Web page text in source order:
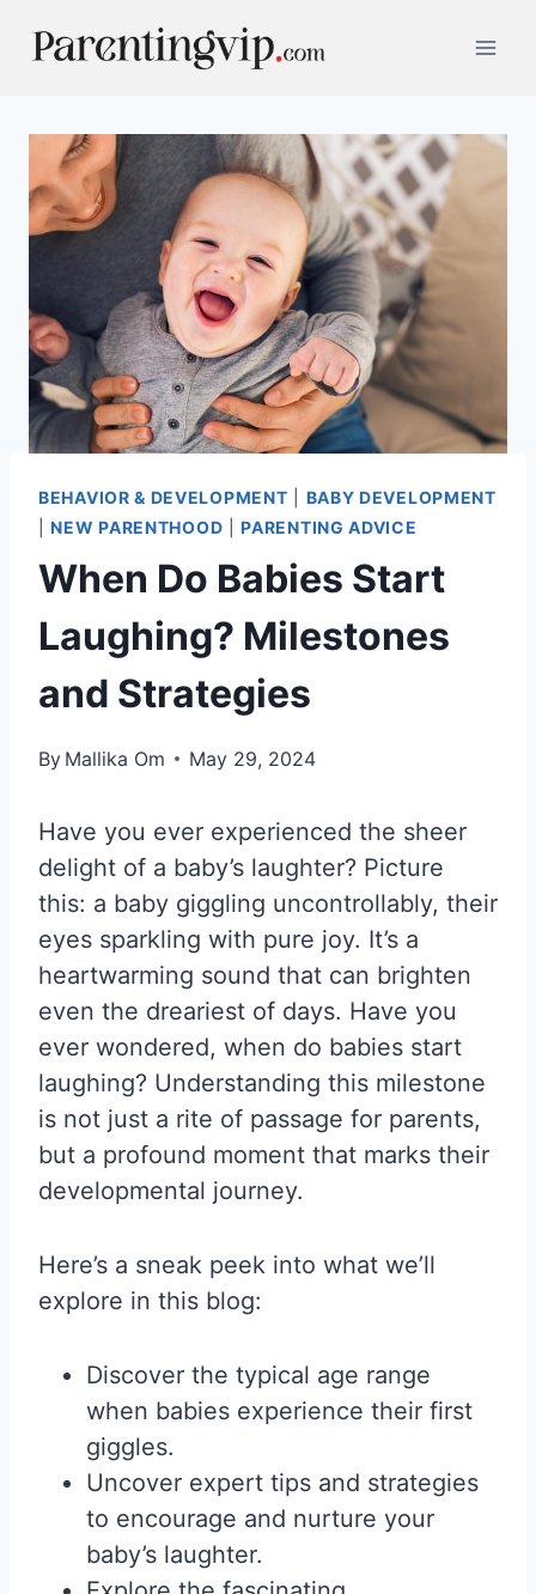
BEHAVIOR & DEVELOPMENT
BABY DEVELOPMENT
|NEW PARENTHOOD |PARENTING ADVICE
When Do Babies Start
Laughing? Milestones
and Strategies
By Mallika Om May 29, 2024
Have you ever experienced the sheer
delight of a baby’s laughter? Picture
this: a baby giggling uncontrollably, their
eyes sparkling with pure joy. It’s a
heartwarming sound that can brighten
even the dreariest of days. Have you
ever wondered, when do babies start
laughing? Understanding this milestone
is not just a rite of passage for parents,
but a profound moment that marks their
developmental journey.
Here’s a sneak peek into what we’ll
explore in this blog:
Discover the typical age range
when babies experience their first
giggles.
Uncover expert tips and strategies
to encourage and nurture your
baby’s laughter.